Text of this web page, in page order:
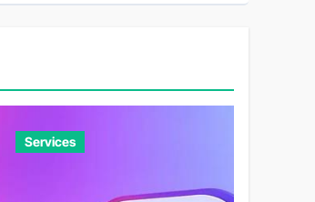
Services